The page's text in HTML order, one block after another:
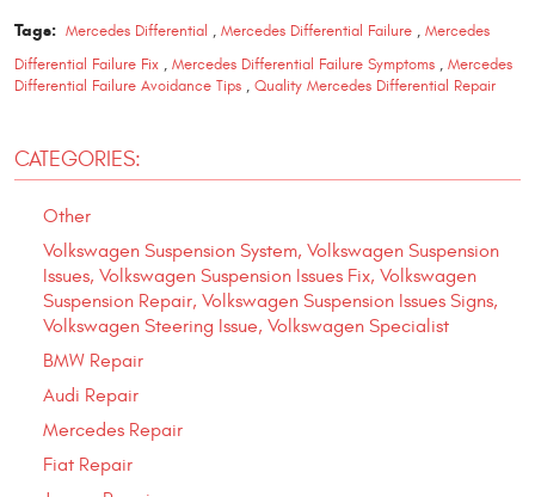
Tags: Mercedes Differential , Mercedes Differential Failure , Mercedes
Differential Failure Fix , Mercedes Differential Failure Symptoms , Mercedes
Differential Failure Avoidance Tips , Quality Mercedes Differential Repair
CATEGORIES:
Other
Volkswagen Suspension System, Volkswagen Suspension
Issues, Volkswagen Suspension Issues Fix, Volkswagen
Suspension Repair, Volkswagen Suspension Issues Signs,
Volkswagen Steering Issue, Volkswagen Specialist
BMW Repair
Audi Repair
Mercedes Repair
Fiat Repair